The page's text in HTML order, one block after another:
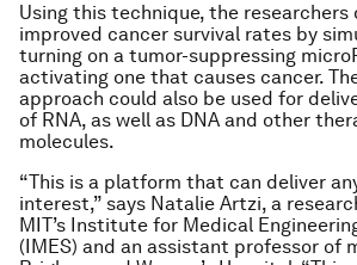
Using this technique, the
improved cancer survival rates by
turning on a tumor-suppressing
activating one that causes cancer.
approach could also be used for
of RNA, as well as DNA and other
molecules.
“This is a platform that can deliver
interest,” says Natalie Artzi, a
MIT’s Institute for Medical
(IMES) and an assistant professor of